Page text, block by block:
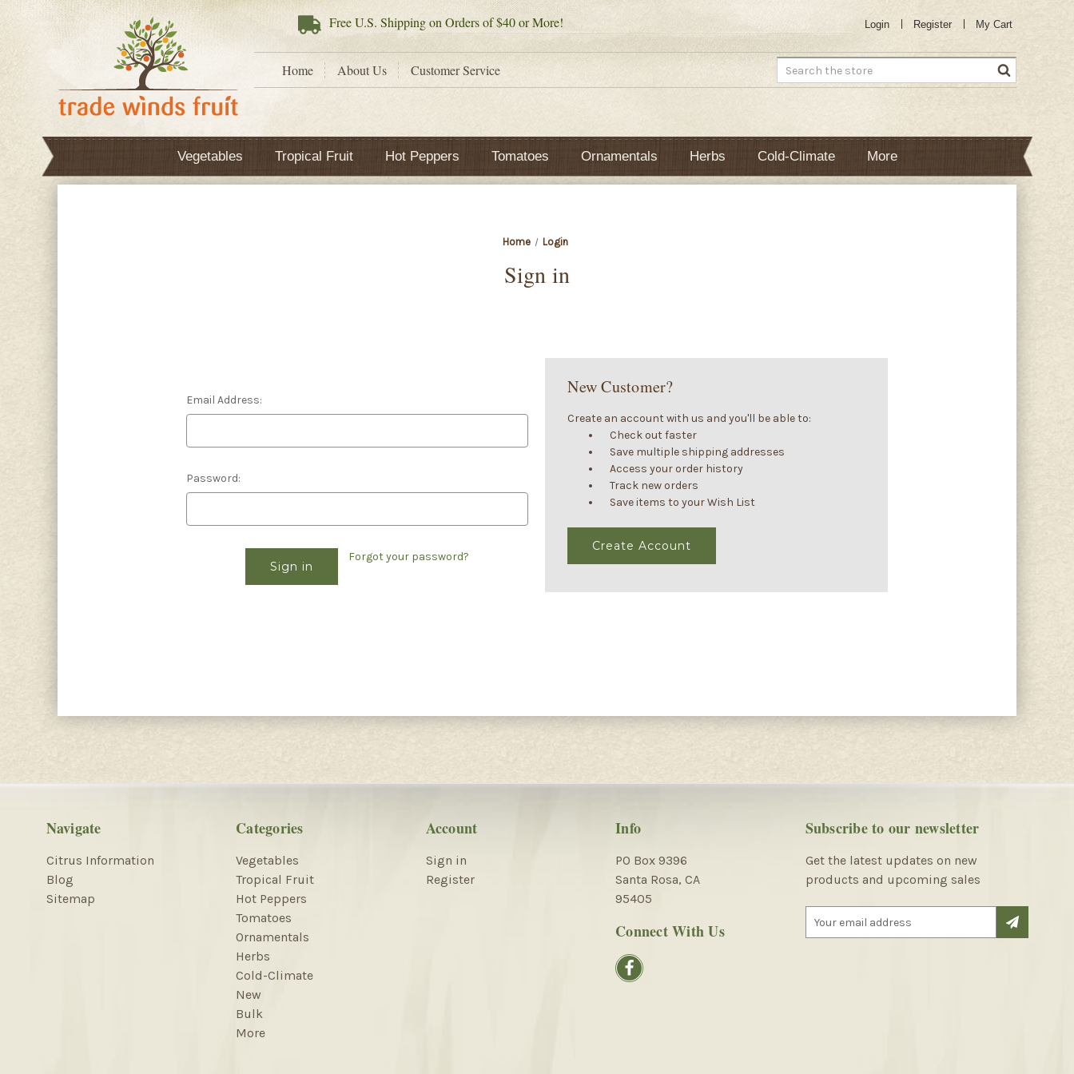
FreeU.S. Shipping on Orders of $40 or More! Login Register My Cart
Home About Us Customer Service Search
Vegetables Tropical Fruit Hot Peppers Tomatoes Ornamentals Herbs Cold-Climate More
Home Login
Sign in
Email Address:
Password:
Forgot your password?
New Customer?
Create an account with us and you'll be able to:
Check out faster
Save multiple shipping addresses
Access your order history
Track new orders
Save items to your Wish List
Create Account
Navigate
Citrus Information
Blog
Sitemap
Categories
Vegetables
Tropical Fruit
Hot Peppers
Tomatoes
Ornamentals
Herbs
Cold-Climate
New
Bulk
More
Account
Sign in
Register
Info
PO Box 9396
Santa Rosa, CA
95405
Connect With Us
Subscribe to our newsletter
Get the latest updates on new
products and upcoming sales